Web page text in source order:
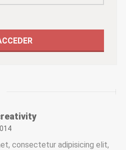
consectetur adipisicing elit,